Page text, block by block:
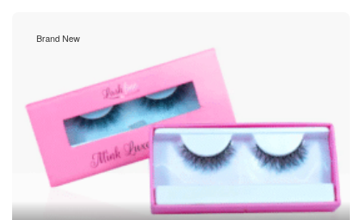
Brand New